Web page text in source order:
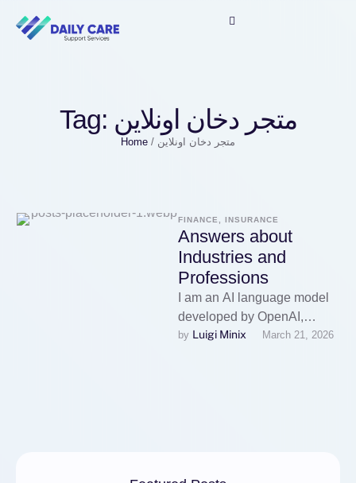
Tag: متجر دخان اونلاين
Home / متجر دخان اونلاين
FINANCE, INSURANCE
Answers about
Industries and
Professions
I am an AI language model
developed by OpenAI,
designed to assist with a
by Luigi Minix March 21, 2026